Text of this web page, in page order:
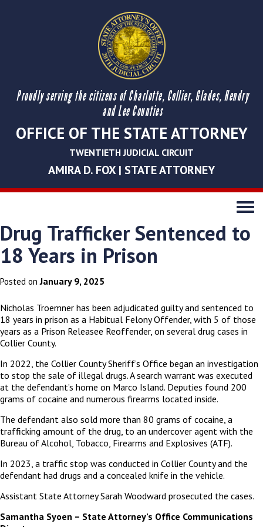
Proudly serving the citizens of Charlotte, Collier, Glades, Hendry
and Lee Counties
OFFICE OF THE STATE ATTORNEY
TWENTIETH JUDICIAL CIRCUIT
AMIRA D. FOX | STATE ATTORNEY
Toggle
Drug Trafficker Sentenced to
18 Years in Prison
Posted onJanuary 9, 2025
Nicholas Troemner has been adjudicated guilty and sentenced to
18 years in prison as a Habitual Felony Offender, with 5 of those
years as a Prison Releasee Reoffender, on several drug cases in
Collier County.
In 2022, the Collier County Sheriff’s Office began an investigation
to stop the sale of illegal drugs. A search warrant was executed
at the defendant’s home on Marco Island. Deputies found 200
grams of cocaine and numerous firearms located inside.
The defendant also sold more than 80 grams of cocaine, a
trafficking amount of the drug, to an undercover agent with the
Bureau of Alcohol, Tobacco, Firearms and Explosives (ATF).
In 2023, a traffic stop was conducted in Collier County and the
defendant had drugs and a concealed knife in the vehicle.
Assistant State Attorney Sarah Woodward prosecuted the cases.
Samantha Syoen – State Attorney’s Office Communications